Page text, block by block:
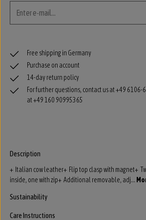
Free shipping in Germany
Purchase on account
14-day return policy
For further questions, contact us at +49 6106-
at +49 160 90995365
Description
+ Italian cow leather+ Flip top clasp with magnet+
inside, one with zip+ Additional removable, adj…
Sustainability
Care Instructions